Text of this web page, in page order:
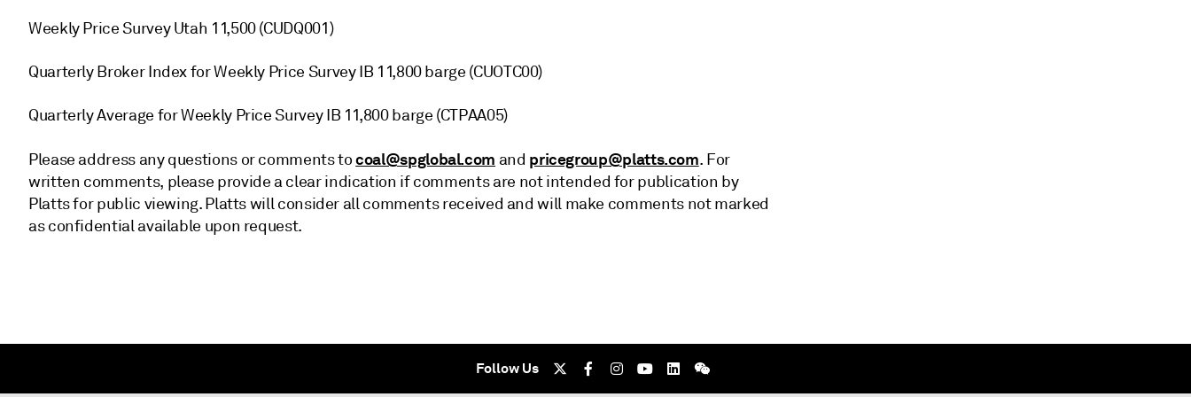
Weekly Price Survey Utah 11,500 (CUDQ001)
Quarterly Broker Index for Weekly Price Survey IB 11,800 barge (CUOTC00)
Quarterly Average for Weekly Price Survey IB 11,800 barge (CTPAA05)
Please address any questions or comments tocoal@spglobal.com and pricegroup@platts.com. For
written comments, please provide a clear indication if comments are not intended for publication by
Platts for public viewing. Platts will consider all comments received and will make comments not marked
as confidential available upon request.
Follow Us